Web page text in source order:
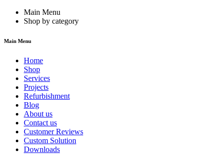
Main Menu
Shop by category
Main Menu
Home
Shop
Services
Projects
Refurbishment
Blog
About us
Contact us
Customer Reviews
Custom Solution
Downloads